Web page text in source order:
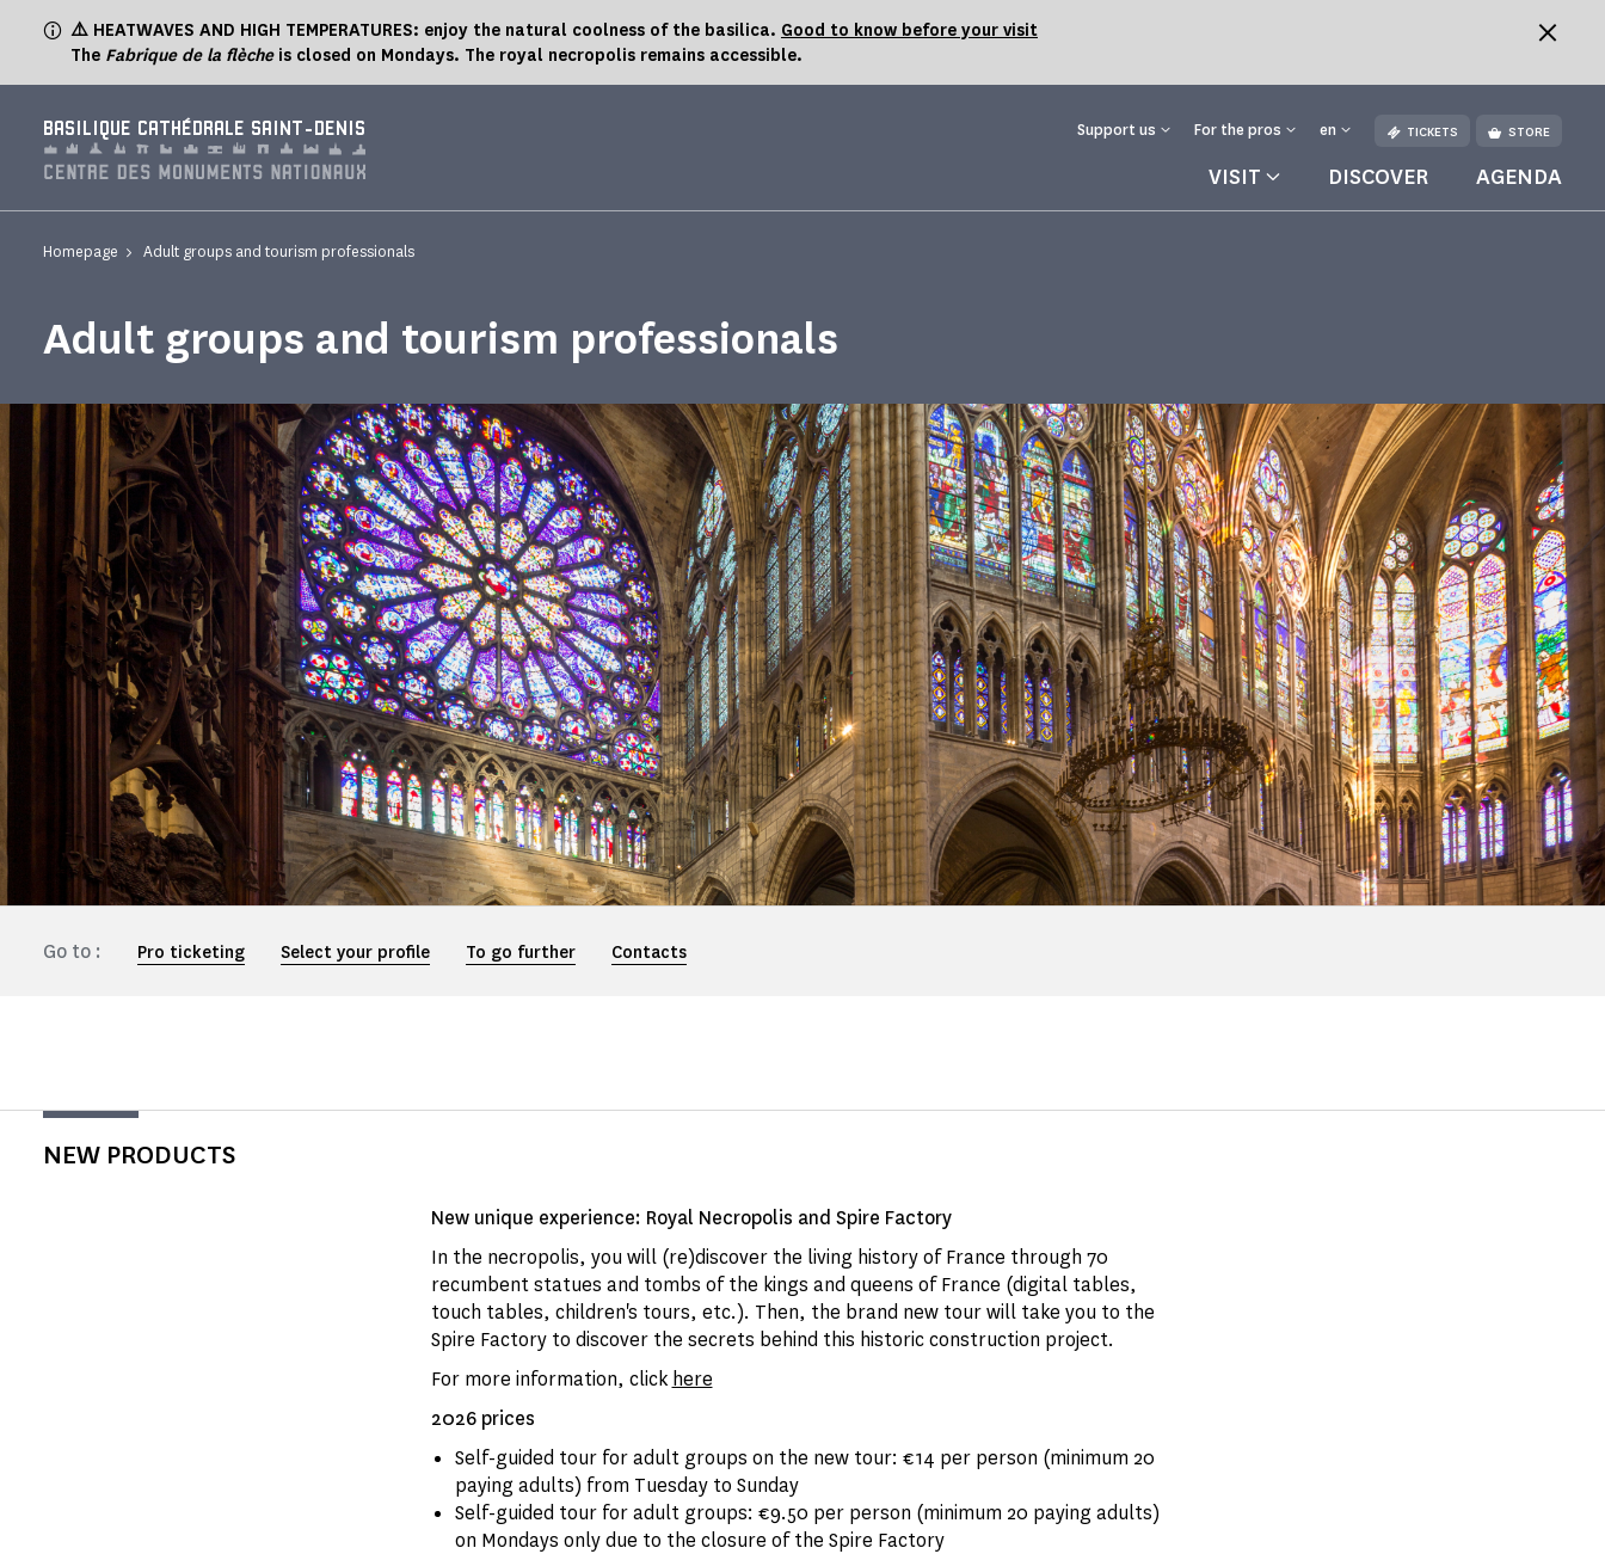
⚠️ HEATWAVES AND HIGH TEMPERATURES: enjoy the natural coolness of the basilica. Good to know before your visit
The Fabrique de la flècheis closed on Mondays. The royal necropolis remains accessible.
BASILIQUE CATHÉDRALE SAINT-DENIS Support us For the pros en TICKETS STORE
VISIT DISCOVER AGENDA
Homepage Adult groups and tourism professionals
Adult groups and tourism professionals
Go to : Pro ticketing Select your profile To go further Contacts
NEW PRODUCTS
New unique experience: Royal Necropolis and Spire Factory
In the necropolis, you will (re)discover the living history of France through 70
recumbent statues and tombs of the kings and queens of France (digital tables,
touch tables, children's tours, etc.). Then, the brand new tour will take you to the
Spire Factory to discover the secrets behind this historic construction project.
For more information, click here
2026 prices
Self-guided tour for adult groups on the new tour: €14 per person (minimum 20
paying adults) from Tuesday to Sunday
Self-guided tour for adult groups: €9.50 per person (minimum 20 paying adults)
on Mondays only due to the closure of the Spire Factory